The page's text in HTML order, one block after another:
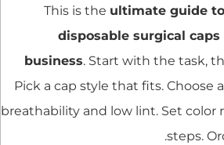
This is the ultimate guide
disposable surgical
business. Start with the task,
Pick a cap style that fits. Choose
breathability and low lint. Set color
steps.